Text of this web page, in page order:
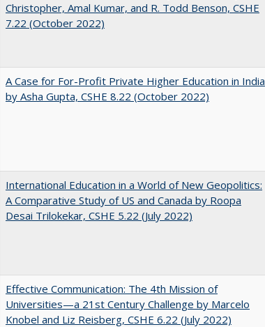
Christopher, Amal Kumar, and R. Todd Benson, CSHE
7.22 (October 2022)
A Case for For-Profit Private Higher Education in India
by Asha Gupta, CSHE 8.22 (October 2022)
International Education in a World of New Geopolitics:
A Comparative Study of US and Canada by Roopa
Desai Trilokekar, CSHE 5.22 (July 2022)
Effective Communication: The 4th Mission of
Universities—a 21st Century Challenge by Marcelo
Knobel and Liz Reisberg, CSHE 6.22 (July 2022)